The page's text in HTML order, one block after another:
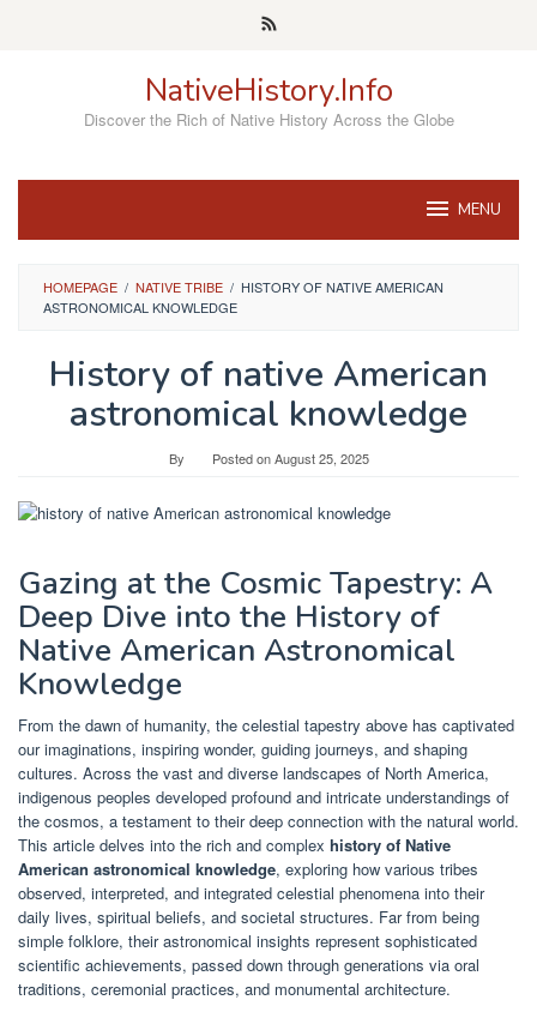
NativeHistory.Info
Discover the Rich of Native History Across the Globe
MENU
HOMEPAGE / NATIVE TRIBE / HISTORY OF NATIVE AMERICAN
ASTRONOMICAL KNOWLEDGE
History of native American
astronomical knowledge
By Posted onAugust 25, 2025
Gazing at the Cosmic Tapestry: A
Deep Dive into the History of
Native American Astronomical
Knowledge
From the dawn of humanity, the celestial tapestry above has captivated
our imaginations, inspiring wonder, guiding journeys, and shaping
cultures. Across the vast and diverse landscapes of North America,
indigenous peoples developed profound and intricate understandings of
the cosmos, a testament to their deep connection with the natural world.
This article delves into the rich and complex history of Native
American astronomical knowledge, exploring how various tribes
observed, interpreted, and integrated celestial phenomena into their
daily lives, spiritual beliefs, and societal structures. Far from being
simple folklore, their astronomical insights represent sophisticated
scientific achievements, passed down through generations via oral
traditions, ceremonial practices, and monumental architecture.